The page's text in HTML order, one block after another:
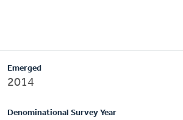
Emerged
2014
Denominational Survey Year